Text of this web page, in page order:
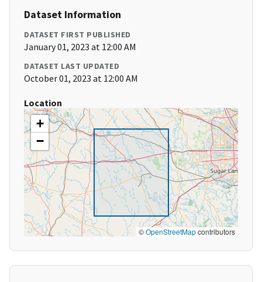
Dataset Information
DATASET FIRST PUBLISHED
January 01, 2023 at 12:00 AM
DATASET LAST UPDATED
October 01, 2023 at 12:00 AM
Location
+
−
©OpenStreetMapcontributors